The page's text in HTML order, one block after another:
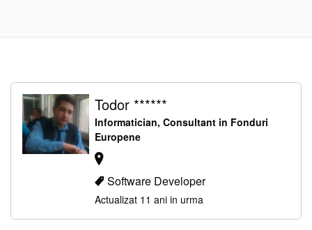
Todor ******
Informatician, Consultant in Fonduri
Europene
Software Developer
Actualizat 11 ani in urma